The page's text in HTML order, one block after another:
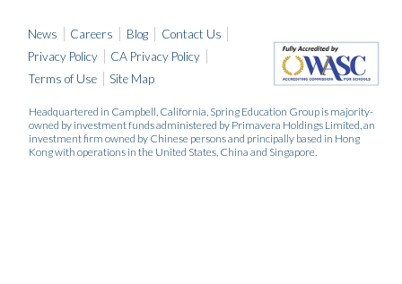
News Careers Blog
Contact Us
Privacy Policy
CA Privacy Policy
Terms of Use
Site Map
Headquartered in Campbell, California, Spring Education Group is majority-
owned by investment funds administered by Primavera Holdings Limited, an
investment firm owned by Chinese persons and principally based in Hong
Kong with operations in the United States, China and Singapore.